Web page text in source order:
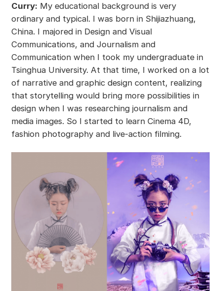
Curry: My educational background is very
ordinary and typical. I was born in Shijiazhuang,
China. I majored in Design and Visual
Communications, and Journalism and
Communication when I took my undergraduate in
Tsinghua University. At that time, I worked on a lot
of narrative and graphic design content, realizing
that storytelling would bring more possibilities in
design when I was researching journalism and
media images. So I started to learn Cinema 4D,
fashion photography and live-action filming.